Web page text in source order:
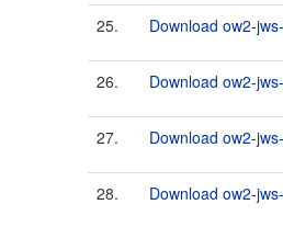
25. Download ow2-
26. Download ow2-
27. Download ow2-
28. Download ow2-